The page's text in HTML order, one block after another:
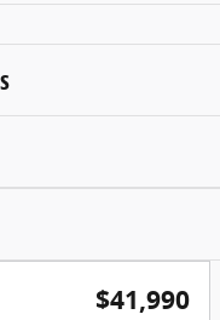
$41,990